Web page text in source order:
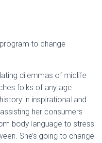
to change
dilemmas of midlife
folks of any age
in inspirational and
her consumers
body language to stress
She’s going to change